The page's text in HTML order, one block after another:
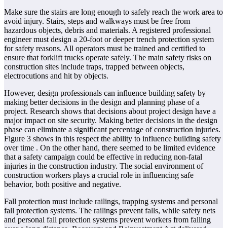
Make sure the stairs are long enough to safely reach the work area to
avoid injury. Stairs, steps and walkways must be free from
hazardous objects, debris and materials. A registered professional
engineer must design a 20-foot or deeper trench protection system
for safety reasons. All operators must be trained and certified to
ensure that forklift trucks operate safely. The main safety risks on
construction sites include traps, trapped between objects,
electrocutions and hit by objects.
However, design professionals can influence building safety by
making better decisions in the design and planning phase of a
project. Research shows that decisions about project design have a
major impact on site security. Making better decisions in the design
phase can eliminate a significant percentage of construction injuries.
Figure 3 shows in this respect the ability to influence building safety
over time . On the other hand, there seemed to be limited evidence
that a safety campaign could be effective in reducing non-fatal
injuries in the construction industry. The social environment of
construction workers plays a crucial role in influencing safe
behavior, both positive and negative.
Fall protection must include railings, trapping systems and personal
fall protection systems. The railings prevent falls, while safety nets
and personal fall protection systems prevent workers from falling